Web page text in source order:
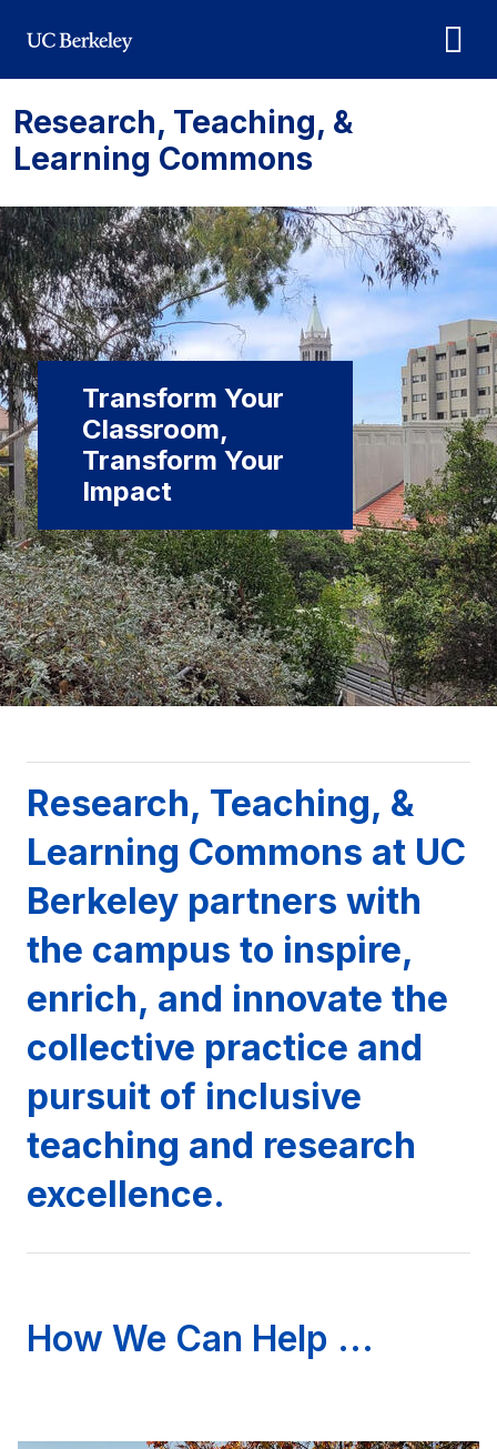
Research, Teaching, &
Learning Commons
Transform Your
Classroom,
Transform Your
Impact
Research, Teaching, &
Learning Commons at UC
Berkeley partners with
the campus to inspire,
enrich, and innovate the
collective practice and
pursuit of inclusive
teaching and research
excellence.
How We Can Help ...